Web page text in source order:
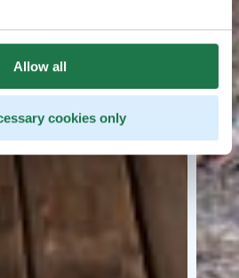
Allow all
cookies only